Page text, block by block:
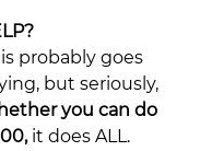
probably goes
but seriously,
you can do
it does ALL.